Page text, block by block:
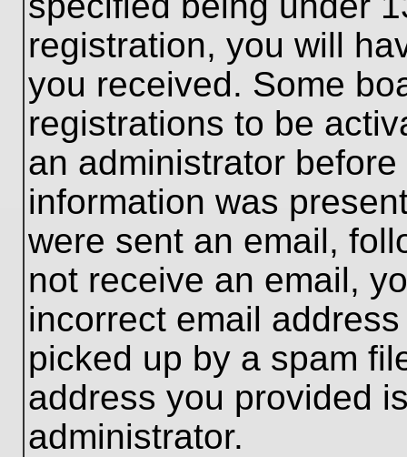
registration, you will
you received. Some
registrations to be
an administrator
information was
were sent an email,
not receive an email,
incorrect email
picked up by a spam
address you provided
administrator.